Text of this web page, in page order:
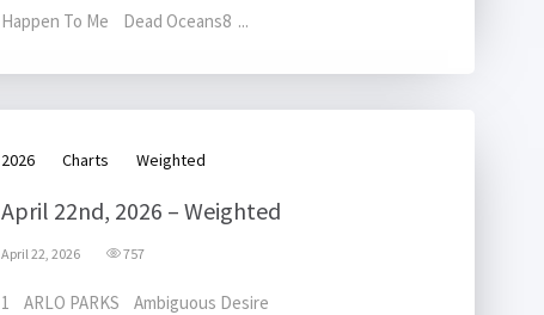
Happen To Me Dead Oceans8 ...
2026 Charts Weighted
April 22nd, 2026 – Weighted
April 22, 2026 757
1 ARLO PARKS Ambiguous Desire